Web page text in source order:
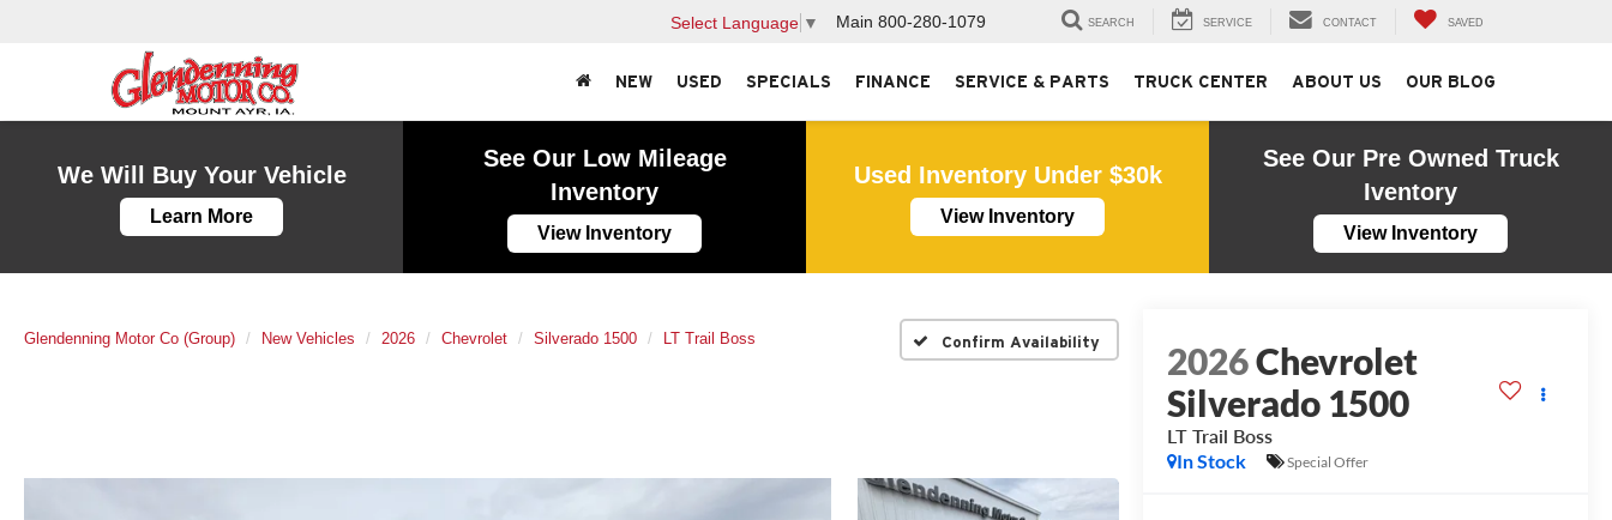
Select Language ▼ Main 800-280-1079 SEARCH SERVICE CONTACT SAVED
NEW USED SPECIALS FINANCE SERVICE & PARTS TRUCK CENTER ABOUT US OUR BLOG
We Will Buy Your Vehicle
Learn More
See Our Low Mileage
Inventory
View Inventory
Used Inventory Under $30k
View Inventory
See Our Pre Owned Truck
Iventory
View Inventory
Glendenning Motor Co (Group) New Vehicles 2026 Chevrolet Silverado 1500 LT Trail Boss Confirm Availability 2026Chevrolet
Silverado 1500
LT Trail Boss
In Stock
Special Offer